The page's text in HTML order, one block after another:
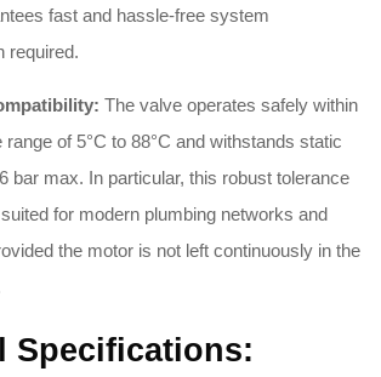
fast and hassle-free system
required.
The valve operates safely within
of 5°C to 88°C and withstands static
bar max. In particular, this robust tolerance
for modern plumbing networks and
the motor is not left continuously in the
Specifications: